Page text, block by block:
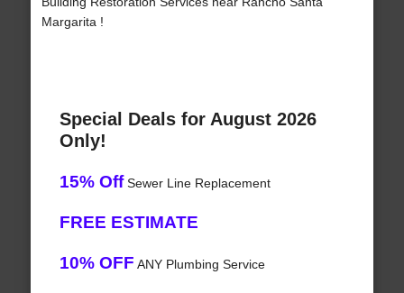
Margarita !
Special Deals for August 2026
Only!
15% OffSewer Line Replacement
FREE ESTIMATE
10% OFF ANY Plumbing Service